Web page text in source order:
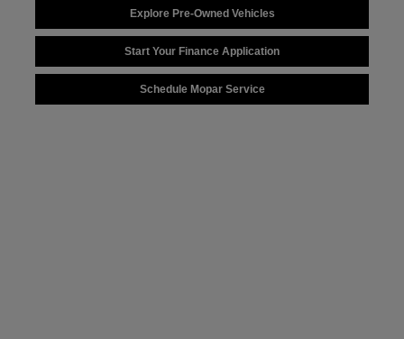
Explore Pre-Owned Vehicles
Start Your Finance Application
Schedule Mopar Service